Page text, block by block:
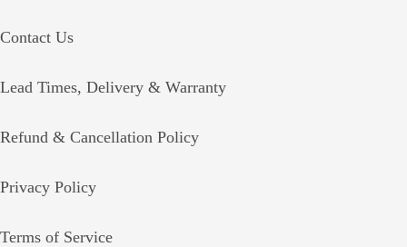
Contact Us
Lead Times, Delivery & Warranty
Refund & Cancellation Policy
Privacy Policy
Terms of Service